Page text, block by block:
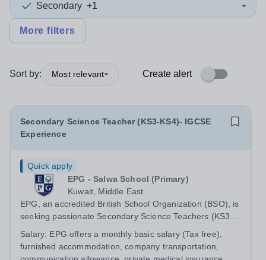
Secondary +1
More filters
Sort by: Most relevant Create alert
Secondary Science Teacher (KS3-KS4)- IGCSE
Experience
Quick apply
EPG - Salwa School (Primary)
Kuwait, Middle East
EPG, an accredited British School Organization (BSO), is
seeking passionate Secondary Science Teachers (KS3-
Secondary Education or Science, IGCSE experience in a
Salary: EPG offers a monthly basic salary (Tax free),
furnished accommodation, company transportation,